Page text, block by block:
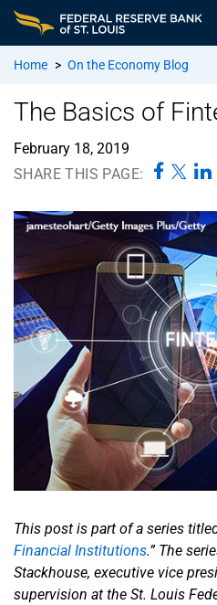
Home > On the Economy Blog
The Basics of
February 18, 2019
SHARE THIS PAGE:
This post is part of a series
Financial Institutions.” The
Stackhouse, executive vice
supervision at the St. Louis